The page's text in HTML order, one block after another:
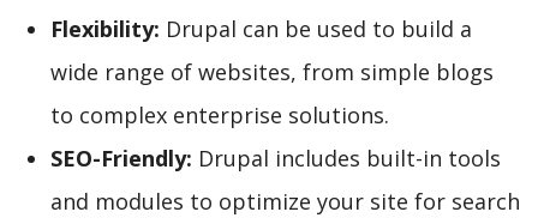
Flexibility: Drupal can be used to build a
wide range of websites, from simple blogs
to complex enterprise solutions.
SEO-Friendly: Drupal includes built-in tools
and modules to optimize your site for search